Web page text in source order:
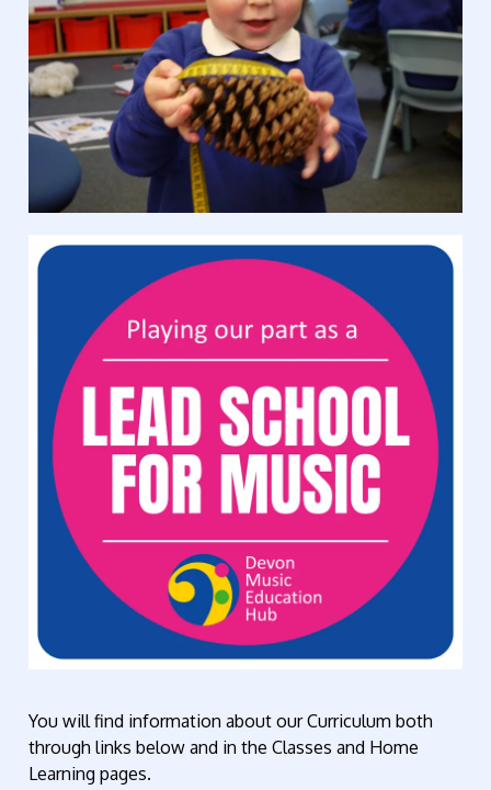
You will find information about our Curriculum both
through links below and in the Classes and Home
Learning pages.